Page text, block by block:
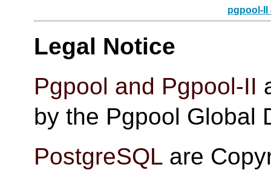
pgpool-II
Legal Notice
Pgpool and Pgpool-II
by the Pgpool Global
PostgreSQL are